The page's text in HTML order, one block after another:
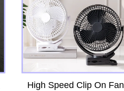
High Speed Clip On Fan